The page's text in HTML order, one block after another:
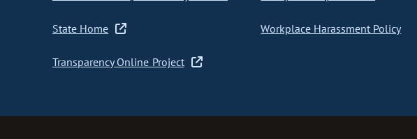
State Home
Transparency Online Project
Workplace Harassment Policy